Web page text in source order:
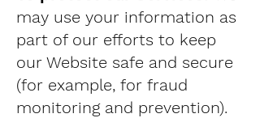
may use your information as
part of our efforts to keep
our Website safe and secure
(for example, for fraud
monitoring and prevention).